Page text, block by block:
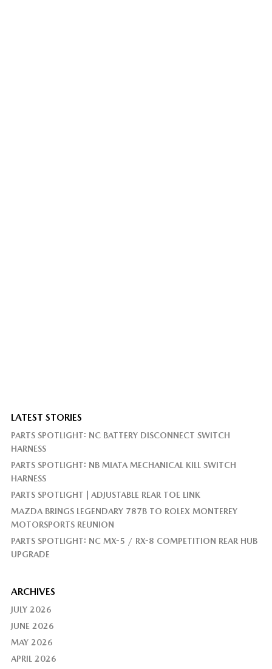
LATEST STORIES
PARTS SPOTLIGHT: NC BATTERY DISCONNECT SWITCH
HARNESS
PARTS SPOTLIGHT: NB MIATA MECHANICAL KILL SWITCH
HARNESS
PARTS SPOTLIGHT | ADJUSTABLE REAR TOE LINK
MAZDA BRINGS LEGENDARY 787B TO ROLEX MONTEREY
MOTORSPORTS REUNION
PARTS SPOTLIGHT: NC MX-5 / RX-8 COMPETITION REAR HUB
UPGRADE
ARCHIVES
JULY 2026
JUNE 2026
MAY 2026
APRIL 2026